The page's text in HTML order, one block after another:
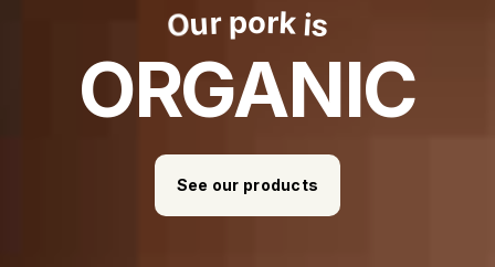
Our pork is
ORGANIC
See our products